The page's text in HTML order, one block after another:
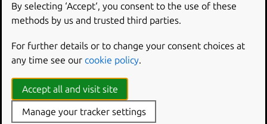
CLI usage
line.
a helpful shortcut is available in the Start Menu:
Command Prompt with adwatchd
This starts a Command Prompt window with the
By selecting ‘Accept‘, you consent to the use of these
methods by us and trusted third parties.
For further details or to change your consent choices at
any time see our cookie policy
Accept all and visit site
Manage your tracker settings